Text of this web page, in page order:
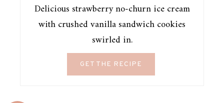
Delicious strawberry no-churn ice cream
with crushed vanilla sandwich cookies
swirled in.
GET THE RECIPE